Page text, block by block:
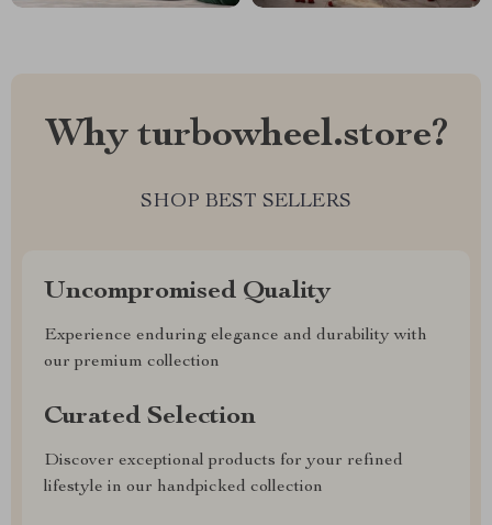
Why turbowheel.store?
SHOP BEST SELLERS
Uncompromised Quality
Experience enduring elegance and durability with
our premium collection
Curated Selection
Discover exceptional products for your refined
lifestyle in our handpicked collection